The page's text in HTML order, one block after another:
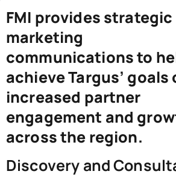
FMI provides strategic
marketing
communications to
achieve Targus’ goals
increased partner
engagement and
across the region.
Discovery and